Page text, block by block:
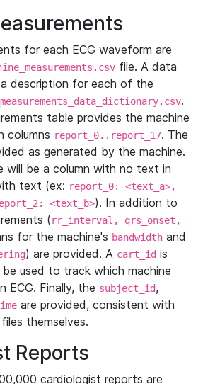
for each ECG waveform are
file. A data
description for each of the
.
table provides the machine
columns report_0..report_17. The
as generated by the machine.
will be a column with no text in
text (ex: report_0: <text_a>,
<text_b>). In addition to
(rr_interval, qrs_onset,
for the machine's bandwidth and
) are provided. A cart_id is
used to track which machine
ECG. Finally, the subject_id,
are provided, consistent with
themselves.
Reports
cardiologist reports are